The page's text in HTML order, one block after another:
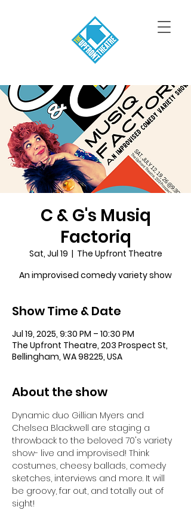
C & G's Musiq
Factoriq
Sat, Jul 19
  |
The Upfront Theatre
An improvised comedy variety show
Show Time & Date
Jul 19, 2025, 9:30 PM – 10:30 PM
The Upfront Theatre, 203 Prospect St,
Bellingham, WA 98225, USA
About the show
Dynamic duo Gillian Myers and
Chelsea Blackwell are staging a
throwback to the beloved 70's variety
show- live and improvised! Think
costumes, cheesy ballads, comedy
sketches, interviews and more. It will
be groovy, far out, and totally out of
sight!